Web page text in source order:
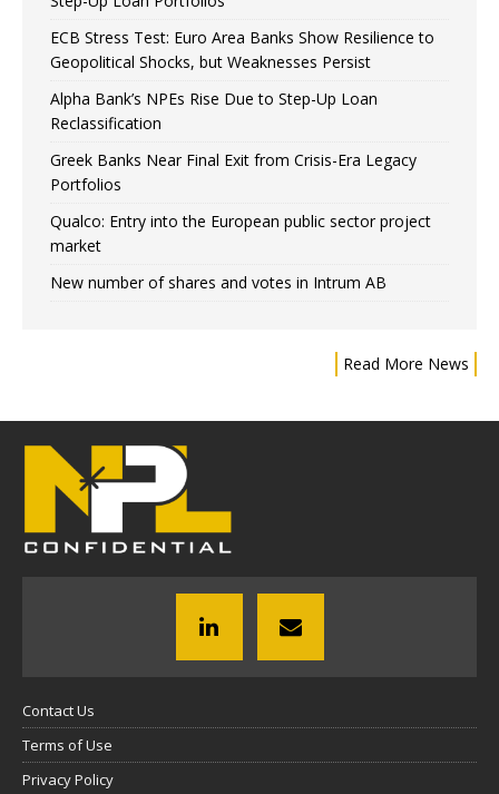
ECB Stress Test: Euro Area Banks Show Resilience to
Geopolitical Shocks, but Weaknesses Persist
Alpha Bank’s NPEs Rise Due to Step-Up Loan
Reclassification
Greek Banks Near Final Exit from Crisis-Era Legacy
Portfolios
Qualco: Entry into the European public sector project
market
New number of shares and votes in Intrum AB
Read More News
Contact Us
Terms of Use
Privacy Policy